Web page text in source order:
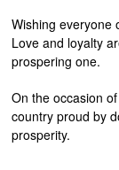
Wishing everyone
Love and loyalty
prospering one.
On the occasion
country proud by
prosperity.